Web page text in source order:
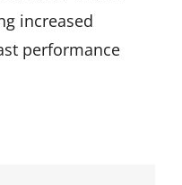
increased
performance